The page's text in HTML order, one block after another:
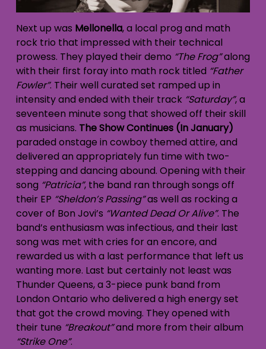
Next up was Mellonella, a local prog and math
rock trio that impressed with their technical
prowess. They played their demo “The Frog”along
with their first foray into math rock titled “Father
Fowler”. Their well curated set ramped up in
intensity and ended with their track “Saturday”, a
seventeen minute song that showed off their skill
as musicians. The Show Continues (In January)
paraded onstage in cowboy themed attire, and
delivered an appropriately fun time with two-
stepping and dancing abound. Opening with their
song “Patricia”, the band ran through songs off
their EP “Sheldon’s Passing”as well as rocking a
cover of Bon Jovi’s “Wanted Dead Or Alive”. The
band’s enthusiasm was infectious, and their last
song was met with cries for an encore, and
rewarded us with a last performance that left us
wanting more. Last but certainly not least was
Thunder Queens, a 3-piece punk band from
London Ontario who delivered a high energy set
that got the crowd moving. They opened with
their tune “Breakout”and more from their album
“Strike One”.